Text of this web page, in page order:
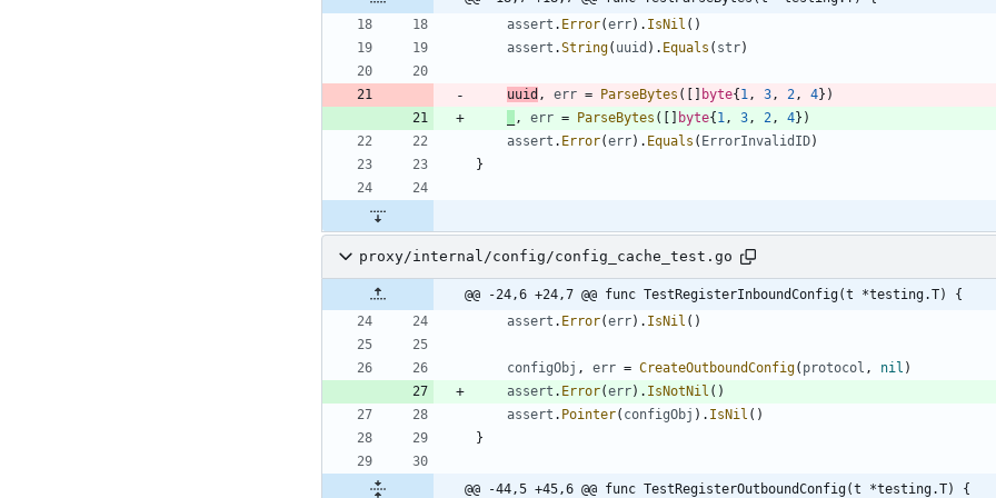
assert . Error(err) . IsNil ( )
assert .String( uuid ) . Equals ( str)
uuid , err = ParseBytes ( [ ] byte{1 , 3 , 2 , 4} )
, err = ParseBytes ( [ ] byte{1 , 3 , 2 , 4} )
assert . Error(err) . Equals ( ErrorInvalidID)
}
proxy/internal/config/config_cache_test.go
@@ -24,6 +24,7 @@ func TestRegisterInboundConfig(t *testing.T) {
assert . Error(err) . IsNil ( )
configObj , err = CreateOutboundConfig( protocol , nil )
assert . Error(err) . IsNotNil ( )
assert . Pointer( configObj ) . IsNil ( )
}
@@ -44,5 +45,6 @@ func TestRegisterOutboundConfig(t *testing.T) {